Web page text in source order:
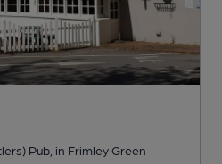
Pub , in Frimley Green